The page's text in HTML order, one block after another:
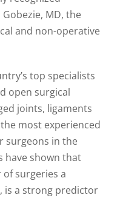
MD, the
and non-operative
top specialists
open surgical
joints, ligaments
most experienced
surgeons in the
have shown that
surgeries a
is a strong predictor